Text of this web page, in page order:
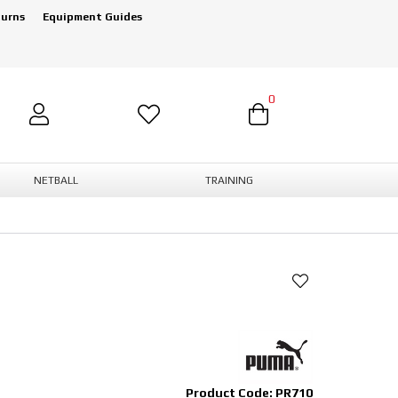
Equipment Guides
0
NETBALL TRAINING
Product Code: PR710